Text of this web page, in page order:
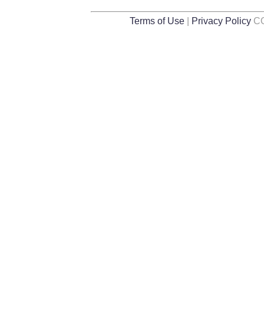
Terms of Use Privacy Policy